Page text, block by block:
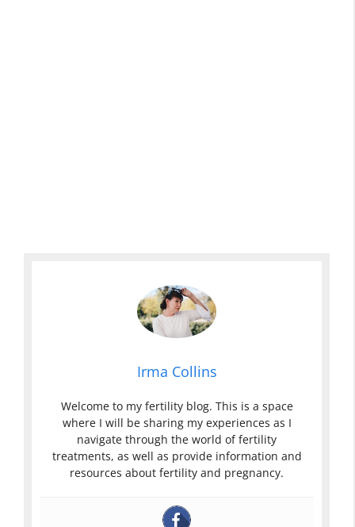
Irma Collins
Welcome to my fertility blog. This is a space
where I will be sharing my experiences as I
navigate through the world of fertility
treatments, as well as provide information and
resources about fertility and pregnancy.